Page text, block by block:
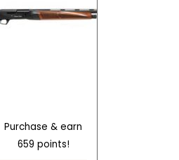
Purchase & earn
659 points!